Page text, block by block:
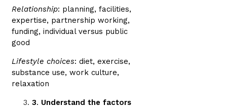
Relationship: planning, facilities,
expertise, partnership working,
funding, individual versus public
good
Lifestyle choices: diet, exercise,
substance use, work culture,
relaxation
3. Understand the factors